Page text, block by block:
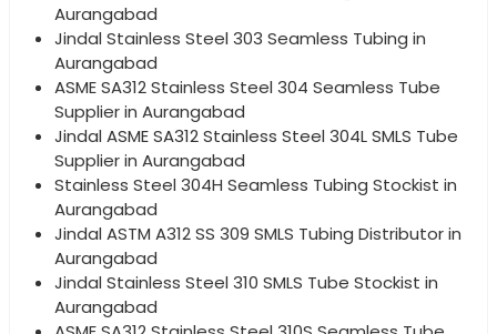
Aurangabad
Jindal Stainless Steel 303 Seamless Tubing in
Aurangabad
ASME SA312 Stainless Steel 304 Seamless Tube
Supplier in Aurangabad
Jindal ASME SA312 Stainless Steel 304L SMLS Tube
Supplier in Aurangabad
Stainless Steel 304H Seamless Tubing Stockist in
Aurangabad
Jindal ASTM A312 SS 309 SMLS Tubing Distributor in
Aurangabad
Jindal Stainless Steel 310 SMLS Tube Stockist in
Aurangabad